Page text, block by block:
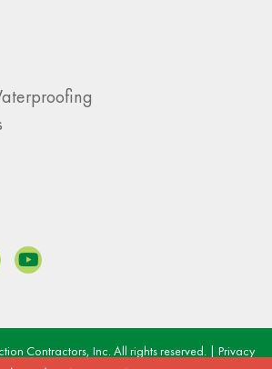
Contractors, Inc. All rights reserved. | Privacy